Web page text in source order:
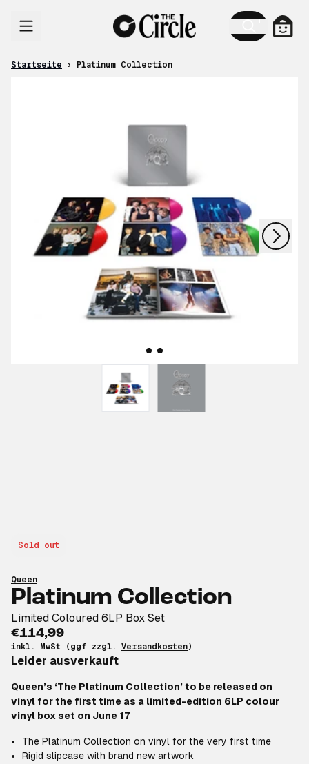
Startseite › Platinum Collection
vorheriges
nächstes
Queen
Platinum Collection
Limited Coloured 6LP Box Set
€114,99
inkl. MwSt (ggf zzgl. Versandkosten)
Leider ausverkauft
Queen’s ‘The Platinum Collection’ to be released on
vinyl for the first time as a limited-edition 6LP colour
vinyl box set on June 17
The Platinum Collection on vinyl for the very first time
Rigid slipcase with brand new artwork
Sold out